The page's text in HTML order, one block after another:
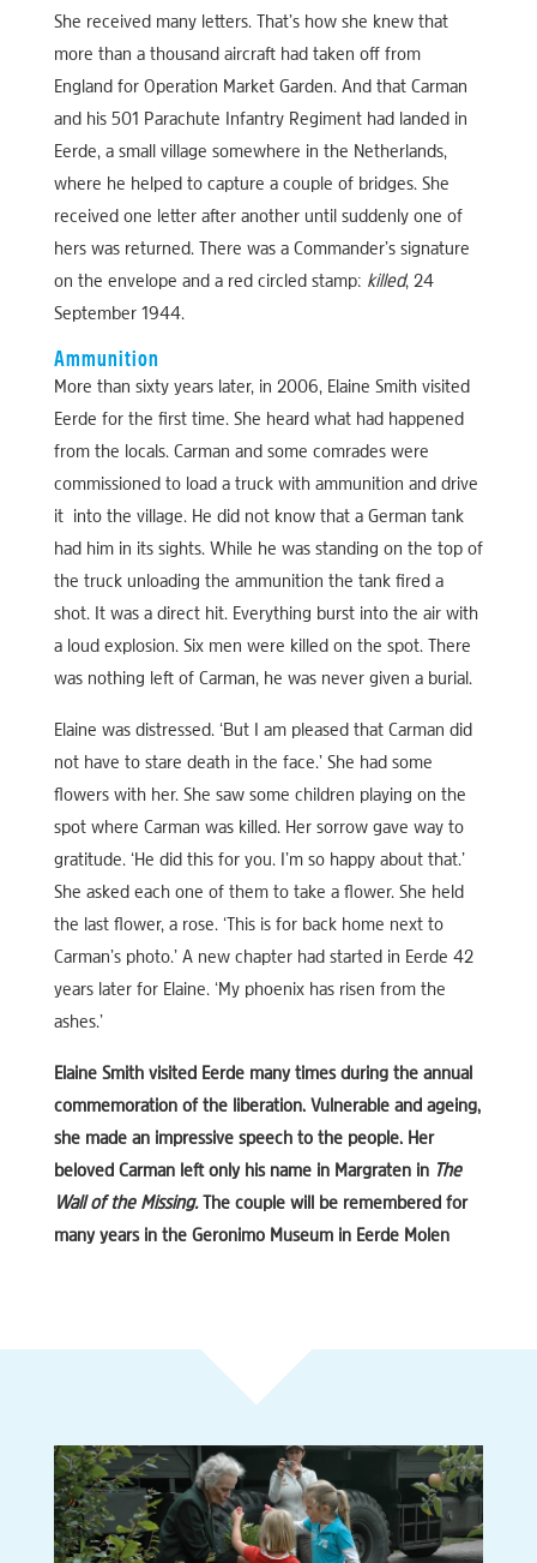
She received many letters. That’s how she knew that
more than a thousand aircraft had taken off from
England for Operation Market Garden. And that Carman
and his 501 Parachute Infantry Regiment had landed in
Eerde, a small village somewhere in the Netherlands,
where he helped to capture a couple of bridges. She
received one letter after another until suddenly one of
hers was returned. There was a Commander’s signature
on the envelope and a red circled stamp: killed, 24
September 1944.
Ammunition
More than sixty years later, in 2006, Elaine Smith visited
Eerde for the first time. She heard what had happened
from the locals. Carman and some comrades were
commissioned to load a truck with ammunition and drive
it into the village. He did not know that a German tank
had him in its sights. While he was standing on the top of
the truck unloading the ammunition the tank fired a
shot. It was a direct hit. Everything burst into the air with
a loud explosion. Six men were killed on the spot. There
was nothing left of Carman, he was never given a burial.
Elaine was distressed. ‘But I am pleased that Carman did
not have to stare death in the face.’ She had some
flowers with her. She saw some children playing on the
spot where Carman was killed. Her sorrow gave way to
gratitude. ‘He did this for you. I’m so happy about that.’
She asked each one of them to take a flower. She held
the last flower, a rose. ‘This is for back home next to
Carman’s photo.’ A new chapter had started in Eerde 42
years later for Elaine. ‘My phoenix has risen from the
ashes.’
Elaine Smith visited Eerde many times during the annual
commemoration of the liberation. Vulnerable and ageing,
she made an impressive speech to the people. Her
beloved Carman left only his name in Margraten in The
Wall of the Missing.The couple will be remembered for
many years in the Geronimo Museum in Eerde Molen